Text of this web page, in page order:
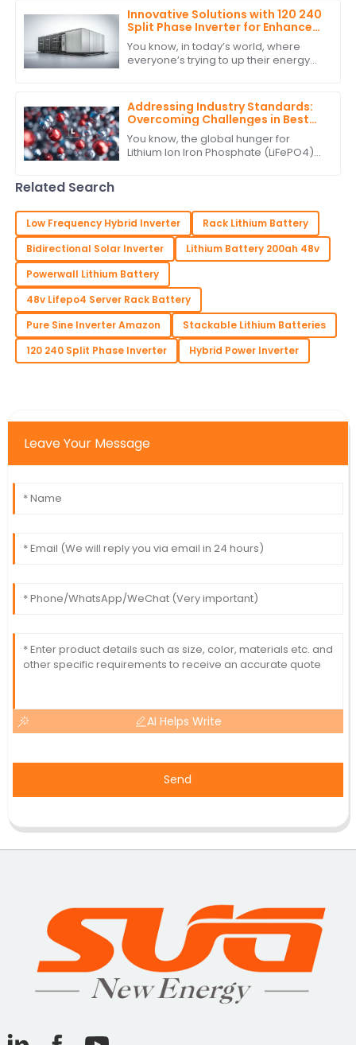
matters if you
Innovative Solutions with 120 240
Split Phase Inverter for Enhanced
Energy Efficiency
You know, in today’s world, where
everyone’s trying to up their energy
energy.
Addressing Industry Standards:
Overcoming Challenges in Best
Lithium Ion Iron Phosphate
Production
You know, the global hunger for
Lithium Ion Iron Phosphate (LiFePO4)
Related Search
Low Frequency Hybrid Inverter
Rack Lithium Battery
Bidirectional Solar Inverter
Lithium Battery 200ah 48v
Powerwall Lithium Battery
48v Lifepo4 Server Rack Battery
Pure Sine Inverter Amazon
Stackable Lithium Batteries
120 240 Split Phase Inverter
Hybrid Power Inverter
Leave Your Message
AI Helps Write
Send